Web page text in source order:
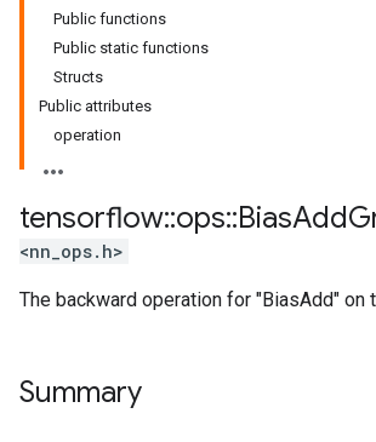
Public functions
Public static functions
Structs
Public attributes
operation
tensorflow::ops::BiasAdd
<nn_ops.h>
The backward operation for "BiasAdd" on
Summary